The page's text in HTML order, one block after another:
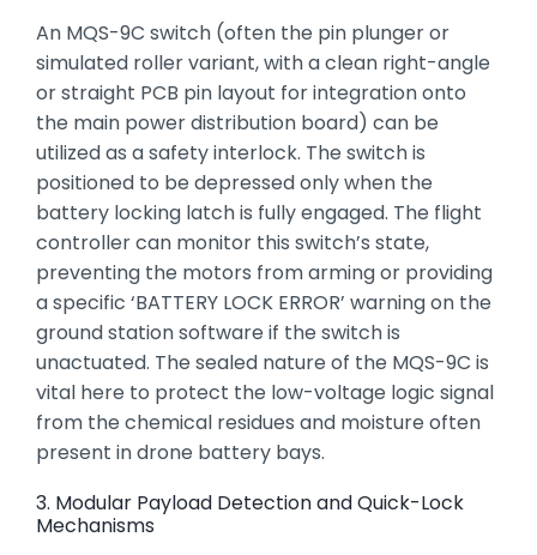
An MQS-9C switch (often the pin plunger or
simulated roller variant,with a clean right-angle
or straight PCB pin layout for integration onto
the main power distribution board) can be
utilized as a safety interlock. The switch is
positioned to be depressed only when the
battery locking latch is fully engaged. The flight
controller can monitor this switch’s state,
preventing the motors from arming or providing
a specific ‘BATTERY LOCK ERROR’ warning on the
ground station software if the switch is
unactuated. The sealed nature of the MQS-9C is
vital here to protect the low-voltage logic signal
from the chemical residues and moisture often
present in drone battery bays.
3. Modular Payload Detection and Quick-Lock
Mechanisms